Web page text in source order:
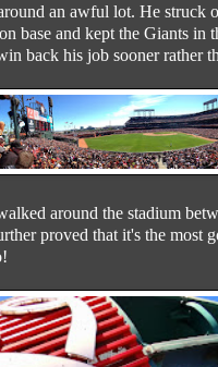
an awful lot. He struck
base and kept the Giants in
back his job sooner rather
around the stadium
proved that it's the most